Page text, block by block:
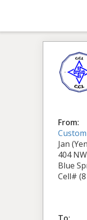
From:
Jan
404
Blue
Cell#